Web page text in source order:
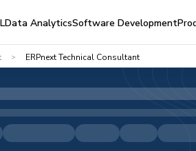
Data AnalyticsSoftware Development
> ERPnext Technical Consultant